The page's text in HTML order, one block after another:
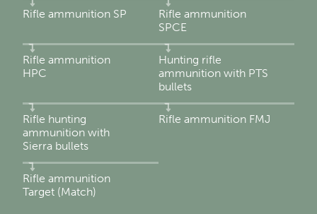
Rifle ammunition SP
Rifle ammunition
SPCE
Rifle ammunition
HPC
Hunting rifle
ammunition with PTS
bullets
Rifle hunting
ammunition with
Sierra bullets
Rifle ammunition FMJ
Rifle ammunition
Target (Match)